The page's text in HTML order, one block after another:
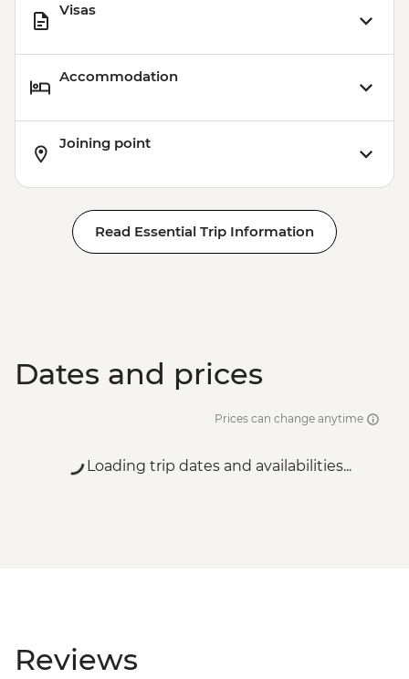
Visas
Accommodation
Joining point
Read Essential Trip Information
Dates and prices
Prices can change anytime
Loading trip dates and availabilities...
Reviews